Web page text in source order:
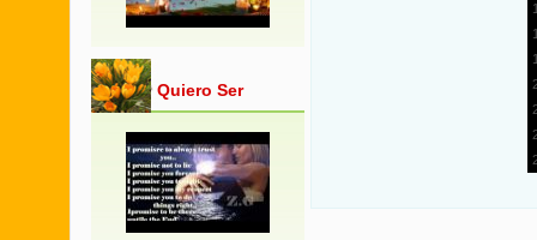
Quiero Ser